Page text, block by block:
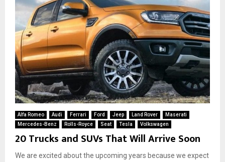
Alfa Romeo Audi Ferrari Ford Jeep Land Rover
Maserati
Mercedes-Benz
Rolls-Royce Seat Tesla Volkswagen
20 Trucks and SUVs That Will Arrive Soon
We are excited about the upcoming years because we expect